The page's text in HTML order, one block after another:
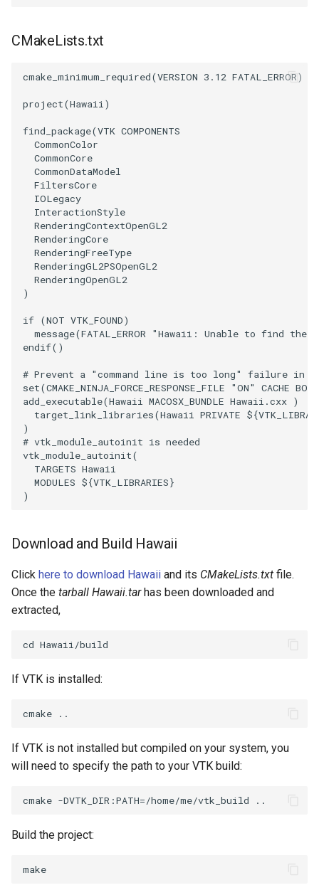
PolygonalSurfacePointPlacer
ProcrustesAlignmentFilter
QuantizePolyDataPoints
Reflection
RemoveOutsideSurface
RemoveVertices
ResampleAppendedPolyData
ResamplePolyLine
ReverseSense
RibbonFilter
RuledSurfaceFilter
SelectPolyData
SelectVisiblePoints
ShrinkPolyData
Silhouette
SmoothPolyDataFilter
Stripper
CMakeLists.txt
cmake_minimum_required(VERSION 3.12 FATAL_ERROR)
project(Hawaii)
find_package(VTK COMPONENTS
CommonColor
CommonCore
CommonDataModel
FiltersCore
IOLegacy
InteractionStyle
RenderingContextOpenGL2
RenderingCore
RenderingFreeType
RenderingGL2PSOpenGL2
RenderingOpenGL2
)
if (NOT VTK_FOUND)
message(FATAL_ERROR
"Hawaii: Unable to find the
endif()
# Prevent a "command line is too long" failure in
set(CMAKE_NINJA_FORCE_RESPONSE_FILE "ON" CACHE
add_executable(Hawaii MACOSX_BUNDLE Hawaii.cxx )
target_link_libraries(Hawaii PRIVATE ${
)
# vtk_module_autoinit is needed
vtk_module_autoinit(
TARGETS Hawaii
MODULES ${VTK_LIBRARIES}
)
Download and Build Hawaii
Click here to download Hawaii and its CMakeLists.txt file.
Once the tarball Hawaii.tarhas been downloaded and
extracted,
If VTK is installed:
If VTK is not installed but compiled on your system, you
will need to specify the path to your VTK build:
Build the project: